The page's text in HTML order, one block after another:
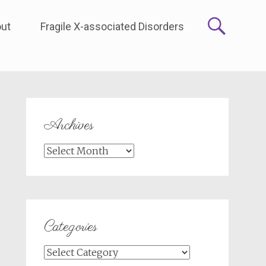
Fragile X-associated Disorders
Archives
Archives
Categories
Categories